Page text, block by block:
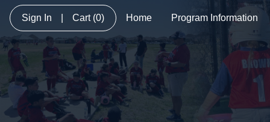
Sign In Cart (0) Home Program Information